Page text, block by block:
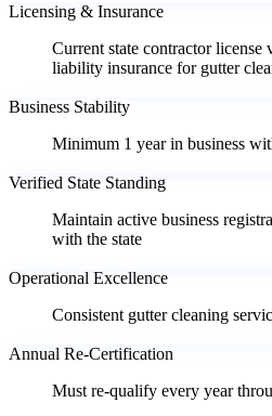
Licensing & Insurance
Current state contractor license
liability insurance for gutter
Business Stability
Minimum 1 year in business
Verified State Standing
Maintain active business
with the state
Operational Excellence
Consistent gutter cleaning
Annual Re-Certification
Must re-qualify every year